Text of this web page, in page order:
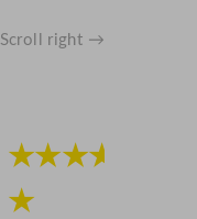
Scroll right →
★★★★
★